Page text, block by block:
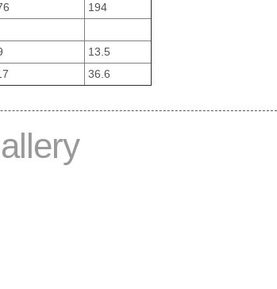
194
13.5
36.6